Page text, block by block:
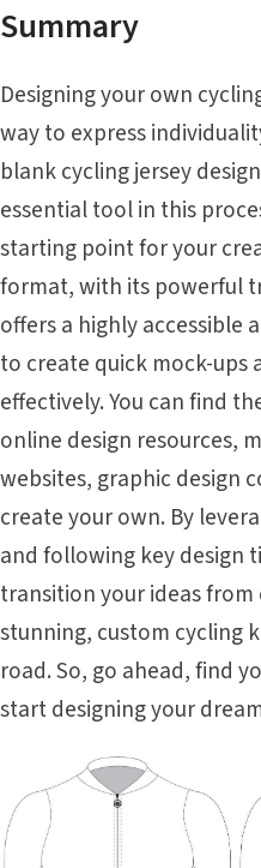
Summary
Designing your own
way to express
blank cycling jersey
essential tool in this
starting point for your
format, with its powerful
offers a highly accessible
to create quick mock-ups
effectively. You can find
online design resources,
websites, graphic design
create your own. By
and following key design
transition your ideas
stunning, custom cycling
road. So, go ahead, find
start designing your